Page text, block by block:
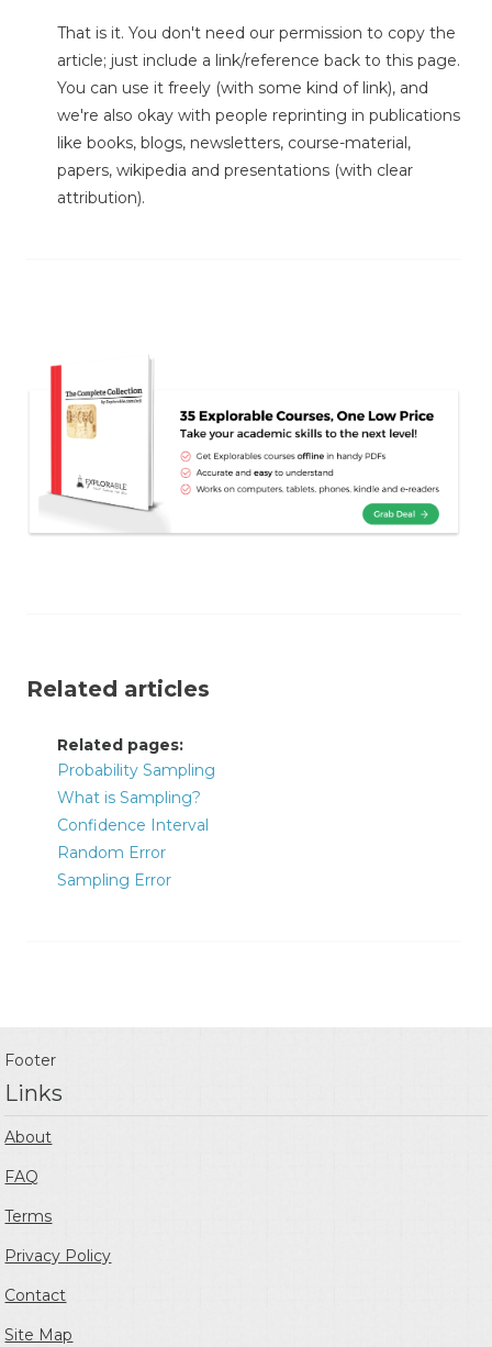
That is it. You don't need our permission to copy the
article; just include a link/reference back to this page.
You can use it freely (with some kind of link), and
we're also okay with people reprinting in publications
like books, blogs, newsletters, course-material,
papers, wikipedia and presentations (with clear
attribution).
Related articles
Related pages:
Probability Sampling
What is Sampling?
Confidence Interval
Random Error
Sampling Error
Footer
Links
About
FAQ
Terms
Privacy Policy
Contact
Site Map